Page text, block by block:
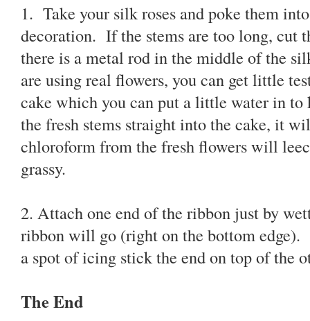
1. Take your silk roses and poke them
decoration. If the stems are too long, cut
there is a metal rod in the middle of the
are using real flowers, you can get little
cake which you can put a little water in
the fresh stems straight into the cake, it
chloroform from the fresh flowers will
grassy.
2. Attach one end of the ribbon just by
ribbon will go (right on the bottom edge).
a spot of icing stick the end on top of the
The End